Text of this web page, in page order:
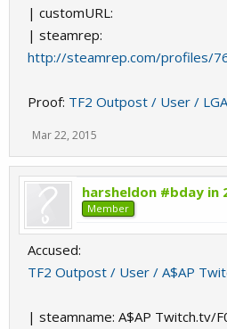
| customURL:
| steamrep:
http://steamrep.com/profiles/
Proof: TF2 Outpost / User / LGA
Mar 22, 2015
harsheldon #bday in
Member
Accused:
TF2 Outpost / User / A$AP
| steamname: A$AP Twitch.tv/